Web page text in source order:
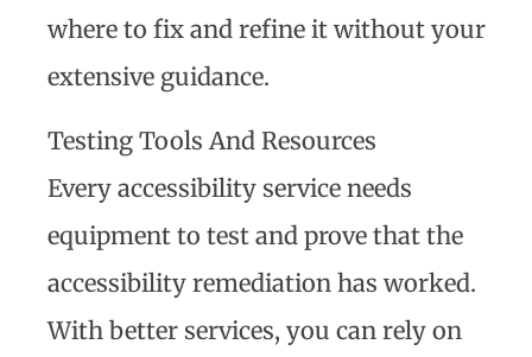
where to fix and refine it without your
extensive guidance.
Testing Tools And Resources
Every accessibility service needs
equipment to test and prove that the
accessibility remediation has worked.
With better services, you can rely on